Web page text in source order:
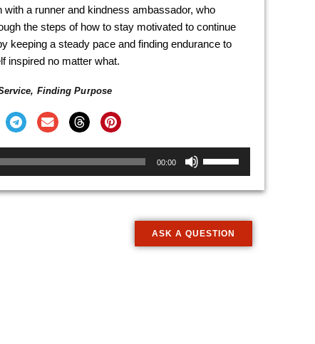
with a runner and kindness ambassador, who
the steps of how to stay motivated to continue
keeping a steady pace and finding endurance to
inspired no matter what.
, Finding Purpose
00:00
Arrow
to
increase
ASK A QUESTION